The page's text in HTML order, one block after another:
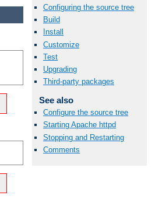
Configuring the source tree
Build
Install
Customize
Test
Upgrading
Third-party packages
See also
Configure the source tree
Starting Apache httpd
Stopping and Restarting
Comments